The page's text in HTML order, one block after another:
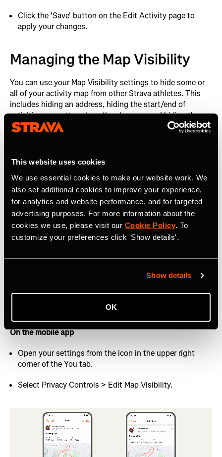
This website uses cookies
We use essential cookies to make our website work. We
also set additional cookies to improve your experience,
for analytics and website performance, and for targeted
advertising purposes. For more information about the
cookies we use, please visit our Cookie Policy. To
customize your preferences click 'Show details'.
Show details
OK
Click the 'Save' button on the Edit Activity page to
apply your changes.
Managing the Map Visibility
You can use your Map Visibility settings to hide some or
all of your activity map from other Strava athletes. This
includes hiding an address, hiding the start/end of
activities no matter where they happen, and hiding the
map completely.
first and last 200m will be hidden from all your future
setting it is simple:
Managing your default map privacy
On the website
Hover your profile picture in the top right and select
Look for Map Visibility under “Additional Controls”
On the mobile app
Open your settings from the icon in the upper right
corner of the You tab.
Select Privacy Controls > Edit Map Visibility.